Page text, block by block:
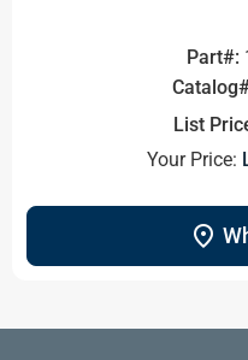
Part#:
List
Your Price:
location_on